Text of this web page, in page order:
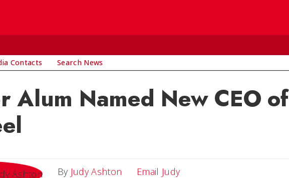
Contacts Search News
Alum Named New CEO of
By Judy Ashton Email JudyEmail Judy